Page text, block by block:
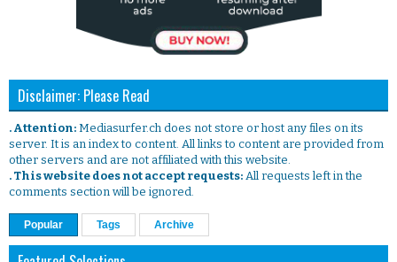
Disclaimer: Please Read
. Attention: Mediasurfer.ch does not store or host any files on its
server. It is an index to content. All links to content are provided from
other servers and are not affiliated with this website.
. This website does not accept requests: All requests left in the
comments section will be ignored.
Popular Tags Archive